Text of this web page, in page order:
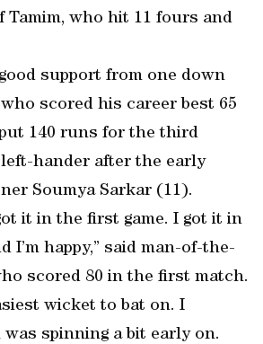
Tamim, who hit 11 fours and
support from one down
scored his career best 65
140 runs for the third
hander after the early
Soumya Sarkar (11).
it in the first game. I got it in
I’m happy,” said man-of-the-
scored 80 in the first match.
wicket to bat on. I
spinning a bit early on.